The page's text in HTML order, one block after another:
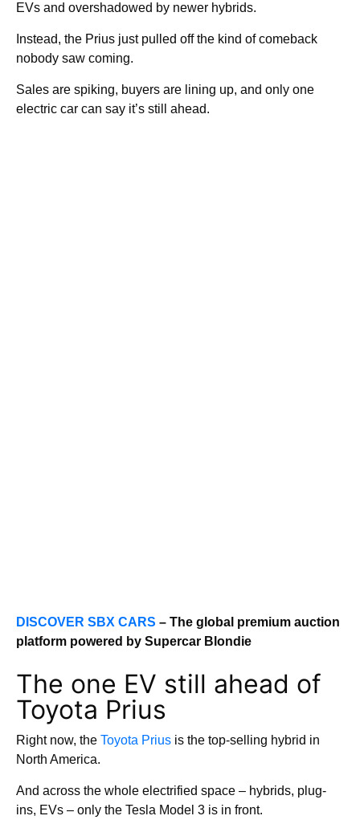
EVs and overshadowed by newer hybrids.
Instead, the Prius just pulled off the kind of comeback
nobody saw coming.
Sales are spiking, buyers are lining up, and only one
electric car can say it’s still ahead.
DISCOVER SBX CARS – The global premium auction
platform powered by Supercar Blondie
The one EV still ahead of
Toyota Prius
Right now, the Toyota Prius is the top-selling hybrid in
North America.
And across the whole electrified space – hybrids, plug-
ins, EVs – only the Tesla Model 3 is in front.